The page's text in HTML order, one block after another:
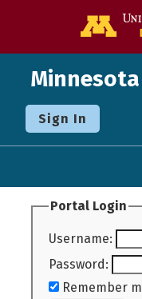
Sign In
Portal Login
Username:
Password:
Remember